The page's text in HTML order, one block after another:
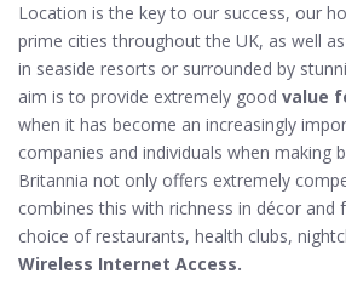
Location is the key to our success, our
prime cities throughout the UK, as well
in seaside resorts or surrounded by
aim is to provide extremely good value
when it has become an increasingly
companies and individuals when making
Britannia not only offers extremely
combines this with richness in décor and
choice of restaurants, health clubs,
Wireless Internet Access.